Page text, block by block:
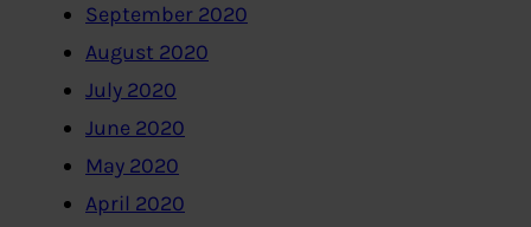
September 2020
August 2020
July 2020
June 2020
May 2020
April 2020